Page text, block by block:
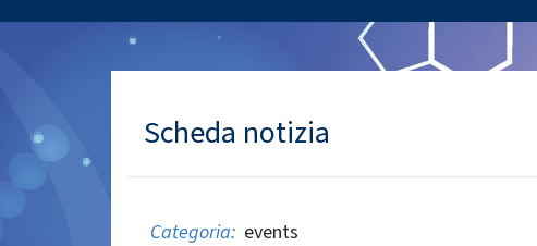
Scheda notizia
Categoria:events